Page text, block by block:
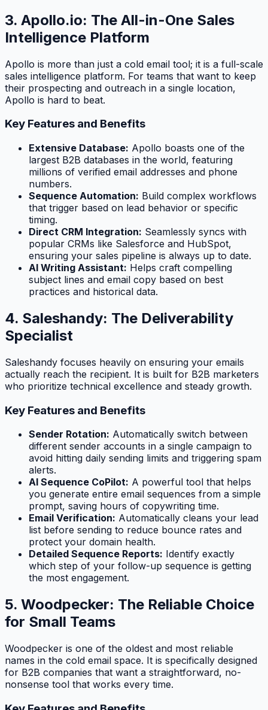
3. Apollo.io: The All-in-One Sales
Intelligence Platform
Apollo is more than just a cold email tool; it is a full-scale
sales intelligence platform. For teams that want to keep
their prospecting and outreach in a single location,
Apollo is hard to beat.
Key Features and Benefits
Extensive Database: Apollo boasts one of the
largest B2B databases in the world, featuring
millions of verified email addresses and phone
numbers.
Sequence Automation: Build complex workflows
that trigger based on lead behavior or specific
timing.
Direct CRM Integration: Seamlessly syncs with
popular CRMs like Salesforce and HubSpot,
ensuring your sales pipeline is always up to date.
AI Writing Assistant: Helps craft compelling
subject lines and email copy based on best
practices and historical data.
4. Saleshandy: The Deliverability
Specialist
Saleshandy focuses heavily on ensuring your emails
actually reach the recipient. It is built for B2B marketers
who prioritize technical excellence and steady growth.
Key Features and Benefits
Sender Rotation: Automatically switch between
different sender accounts in a single campaign to
avoid hitting daily sending limits and triggering spam
alerts.
AI Sequence CoPilot: A powerful tool that helps
you generate entire email sequences from a simple
prompt, saving hours of copywriting time.
Email Verification: Automatically cleans your lead
list before sending to reduce bounce rates and
protect your domain health.
Detailed Sequence Reports: Identify exactly
which step of your follow-up sequence is getting
the most engagement.
5. Woodpecker: The Reliable Choice
for Small Teams
Woodpecker is one of the oldest and most reliable
names in the cold email space. It is specifically designed
for B2B companies that want a straightforward, no-
nonsense tool that works every time.